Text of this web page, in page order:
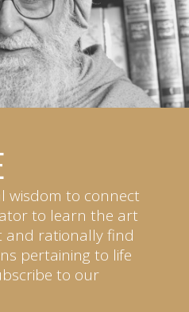
wisdom to connect
to learn the art
and rationally find
pertaining to life
to our